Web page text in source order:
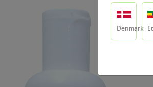
Denmark